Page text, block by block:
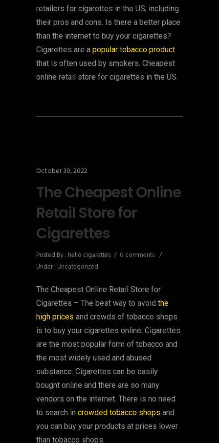
retailers for cigarettes in the US, including
their pros and cons. Is there a better place
than the internet to buy your cigarettes?
Cigarettes are a popular tobacco product
that is often used by smokers. Cheapest
online retail store for cigarettes in the US.
October 30, 2022
The Cheapest Online
Retail Store for
Cigarettes
Posted By : hello cigarettes / 0 comments /
Under : Uncategorized
The Cheapest Online Retail Store for
Cigarettes – The best way to avoid the
high prices and crowds of tobacco shops
is to buy your cigarettes online. Cigarettes
are the most popular form of tobacco and
the most widely used and abused
substance. Cigarettes can be easily
bought online and there are so many
vendors on the internet. There is no need
to search in crowded tobacco shops and
you can buy your products at prices lower
than tobacco shops.